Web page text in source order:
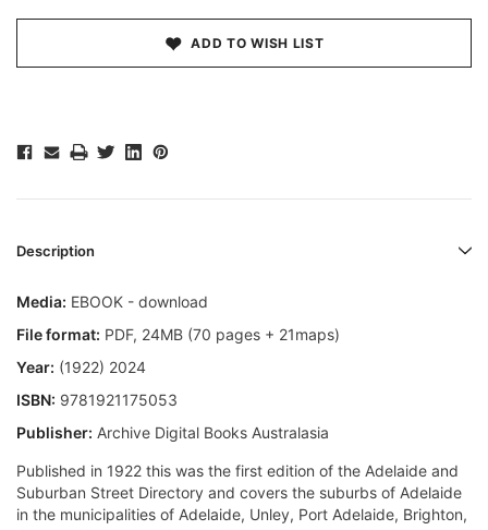
ADD TO WISH LIST
Description
Media: EBOOK - download
File format: PDF, 24MB (70 pages + 21maps)
Year: (1922) 2024
ISBN: 9781921175053
Publisher: Archive Digital Books Australasia
Published in 1922 this was the first edition of the Adelaide and
Suburban Street Directory and covers the suburbs of Adelaide
in the municipalities of Adelaide, Unley, Port Adelaide, Brighton,